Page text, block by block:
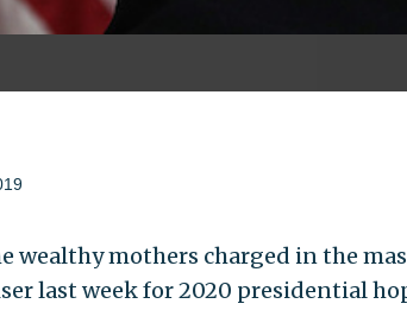
wealthy mothers charged in the
last week for 2020 presidential